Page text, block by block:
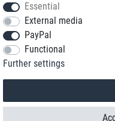
Essential
External media
PayPal
Functional
Further settings